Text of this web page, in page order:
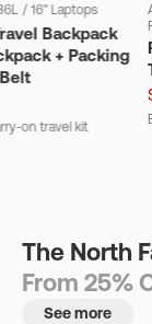
/ 16" Laptops
Backpack
+ Packing
on travel kit
The North
From 25%
See more